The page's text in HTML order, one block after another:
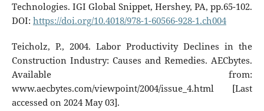
Technologies. IGI Global Snippet, Hershey, PA, pp.65-102.
DOI: https://doi.org/10.4018/978-1-60566-928-1.ch004
Teicholz, P., 2004. Labor Productivity Declines in the
Construction Industry: Causes and Remedies. AECbytes.
Available from:
www.aecbytes.com/viewpoint/2004/issue_4.html [Last
accessed on 2024 May 03].